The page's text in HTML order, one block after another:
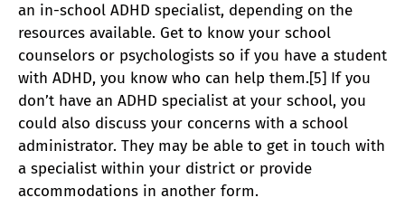
an in-school ADHD specialist, depending on the
resources available. Get to know your school
counselors or psychologists so if you have a student
with ADHD, you know who can help them.[5] If you
don’t have an ADHD specialist at your school, you
could also discuss your concerns with a school
administrator. They may be able to get in touch with
a specialist within your district or provide
accommodations in another form.